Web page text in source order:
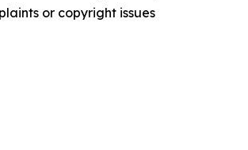
or copyright issues